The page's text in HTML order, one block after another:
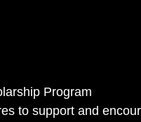
Program
to support and